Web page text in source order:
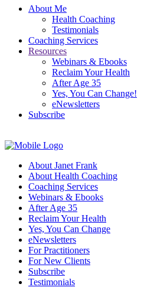
About Me
Health Coaching
Testimonials
Coaching Services
Resources
Webinars & Ebooks
Reclaim Your Health
After Age 35
Yes, You Can Change!
eNewsletters
Subscribe
About Janet Frank
About Health Coaching
Coaching Services
Webinars & Ebooks
After Age 35
Reclaim Your Health
Yes, You Can Change
eNewsletters
For Practitioners
For New Clients
Subscribe
Testimonials